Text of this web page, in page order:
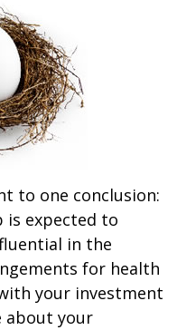
to one conclusion:
is expected to
in the
for health
your investment
about your